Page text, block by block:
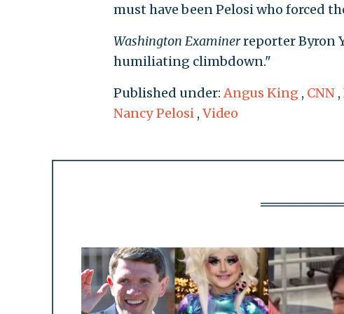
must have been Pelosi who forced
Washington Examinerreporter Byron
humiliating climbdown."
Published under:Angus King , CNN ,
Nancy Pelosi , Video